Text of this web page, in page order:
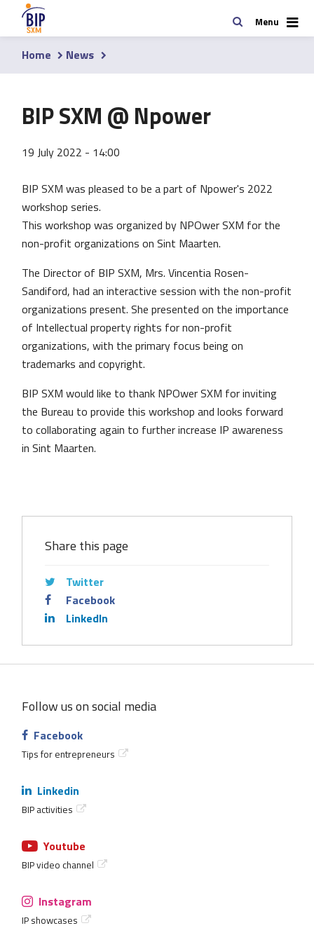
content
SearchMenu
Breadcrumb
Home News
BIP SXM @ Npower
19 July 2022 - 14:00
BIP SXM was pleased to be a part of Npower's 2022
workshop series.
This workshop was organized by NPOwer SXM for the
non-profit organizations on Sint Maarten.
The Director of BIP SXM, Mrs. Vincentia Rosen-
Sandiford, had an interactive session with the non-profit
organizations present. She presented on the importance
of Intellectual property rights for non-profit
organizations, with the primary focus being on
trademarks and copyright.
BIP SXM would like to thank NPOwer SXM for inviting
the Bureau to provide this workshop and looks forward
to collaborating again to further increase IP awareness
in Sint Maarten.
Share this page
Twitter
Facebook
LinkedIn
Follow us on social media
Facebook
Tips for entrepreneurs
Linkedin
BIP activities
Youtube
BIP video channel
Instagram
IP showcases